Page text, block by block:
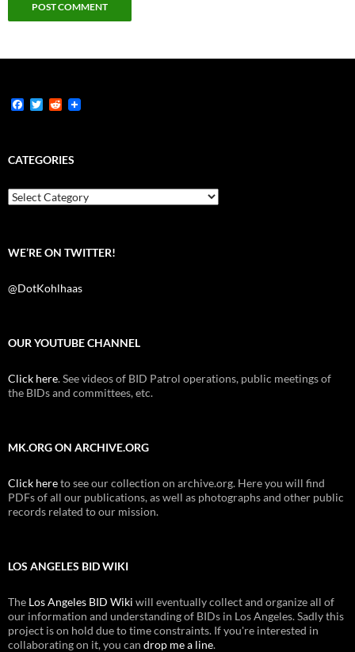
F
b
o
k
T
t
e
R
i
t
CATEGORIES
Categories
WE’RE ON TWITTER!
@DotKohlhaas
OUR YOUTUBE CHANNEL
Click here. See videos of BID Patrol operations, public meetings of
the BIDs and committees, etc.
MK.ORG ON ARCHIVE.ORG
Click hereto see our collection on archive.org. Here you will find
PDFs of all our publications, as well as photographs and other public
records related to our mission.
LOS ANGELES BID WIKI
The Los Angeles BID Wiki will eventually collect and organize all of
our information and understanding of BIDs in Los Angeles. Sadly this
project is on hold due to time constraints. If you're interested in
collaborating on it, you can drop me a line.